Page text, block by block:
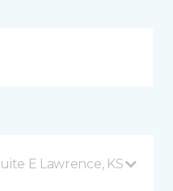
E Lawrence, KS